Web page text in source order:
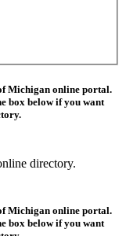
Michigan online portal.
box below if you want
directory.
Michigan online portal.
box below if you want